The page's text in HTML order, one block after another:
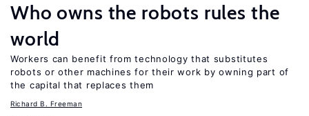
Who owns the robots rules the
world
Workers can benefit from technology that substitutes
robots or other machines for their work by owning part of
the capital that replaces them
Richard B. Freeman